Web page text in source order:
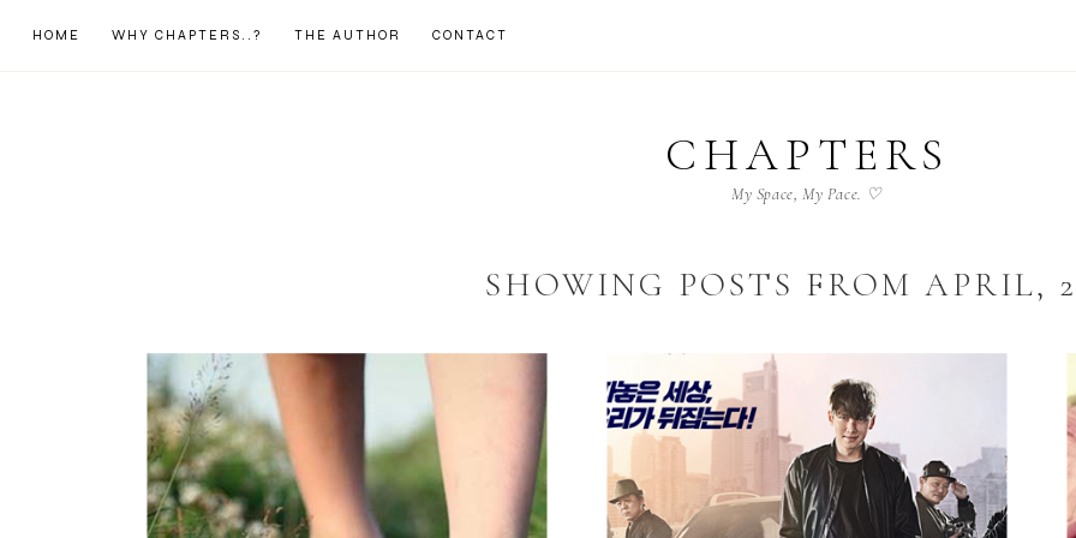
HOME WHY CHAPTERS..? THE AUTHOR CONTACT
CHAPTERS
My Space, My Pace. ♡
SHOWING POSTS FROM APRIL,